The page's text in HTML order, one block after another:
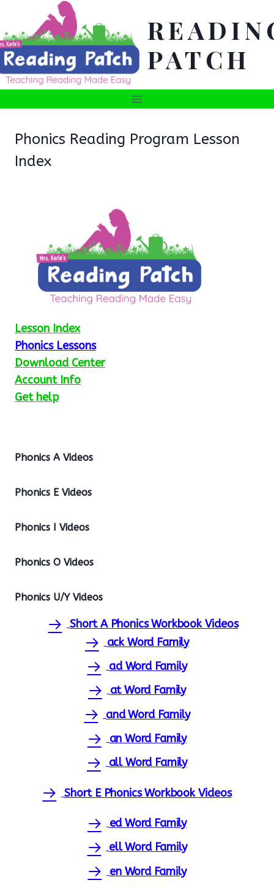
content
PATCH
Phonics Reading Program Lesson
Index
Lesson Index
Phonics Lessons
Download Center
Account Info
Get help
Phonics A Videos
Phonics E Videos
Phonics I Videos
Phonics O Videos
Phonics U/Y Videos
Short A Phonics Workbook Videos
ack Word Family
ad Word Family
at Word Family
and Word Family
an Word Family
all Word Family
Short E Phonics Workbook Videos
ed Word Family
ell Word Family
en Word Family